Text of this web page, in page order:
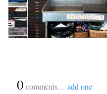
0 comments… add one